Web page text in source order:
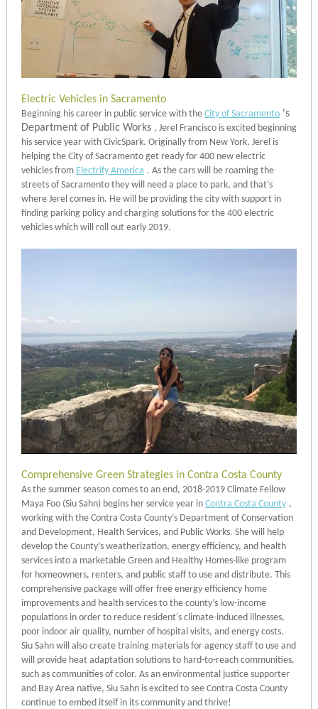
Electric Vehicles in Sacramento
Beginning his career in public service with the City of Sacramento 's
Department of Public Works , Jerel Francisco is excited beginning
his service year with CivicSpark. Originally from New York, Jerel is
helping the City of Sacramento get ready for 400 new electric
vehicles from Electrify America . As the cars will be roaming the
streets of Sacramento they will need a place to park, and that's
where Jerel comes in. He will be providing the city with support in
finding parking policy and charging solutions for the 400 electric
vehicles which will roll out early 2019.
Comprehensive Green Strategies in Contra Costa County
As the summer season comes to an end, 2018-2019 Climate Fellow
Maya Foo (Siu Sahn) begins her service year in Contra Costa County ,
working with the Contra Costa County’s Department of Conservation
and Development, Health Services, and Public Works. She will help
develop the County’s weatherization, energy efficiency, and health
services into a marketable Green and Healthy Homes-like program
for homeowners, renters, and public staff to use and distribute. This
comprehensive package will offer free energy efficiency home
improvements and health services to the county’s low-income
populations in order to reduce resident's climate-induced illnesses,
poor indoor air quality, number of hospital visits, and energy costs.
Siu Sahn will also create training materials for agency staff to use and
will provide heat adaptation solutions to hard-to-reach communities,
such as communities of color. As an environmental justice supporter
and Bay Area native, Siu Sahn is excited to see Contra Costa County
continue to embed itself in its community and thrive!